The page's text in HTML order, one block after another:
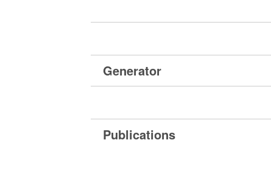
Generator
Publications